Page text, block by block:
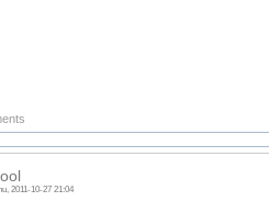
2011-10-27 21:04